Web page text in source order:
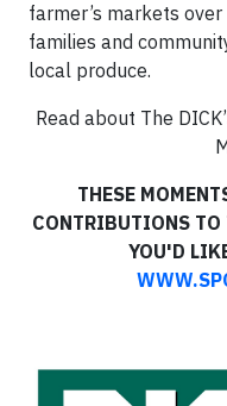
farmer’s markets
families and
local produce.
Read about The
THESE
CONTRIBUTIONS TO
YOU'D